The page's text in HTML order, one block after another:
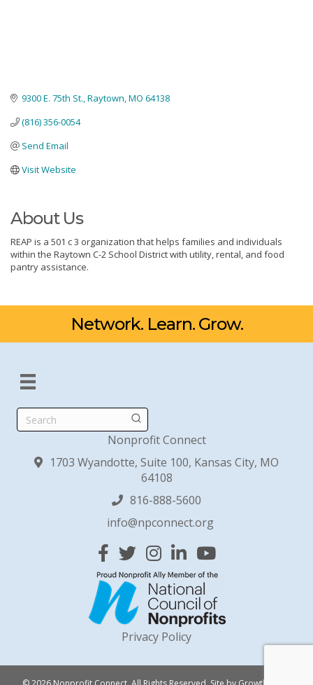
9300 E. 75th St. Raytown MO 64138
(816) 356-0054
Send Email
Visit Website
About Us
REAP is a 501 c 3 organization that helps families and individuals
within the Raytown C-2 School District with utility, rental, and food
pantry assistance.
Network. Learn. Grow.
Search
Nonprofit Connect
1703 Wyandotte, Suite 100, Kansas City, MO
64108
816-888-5600
info@npconnect.org
Facebook
TwitterInstagram
Linked InYouTube
Privacy Policy